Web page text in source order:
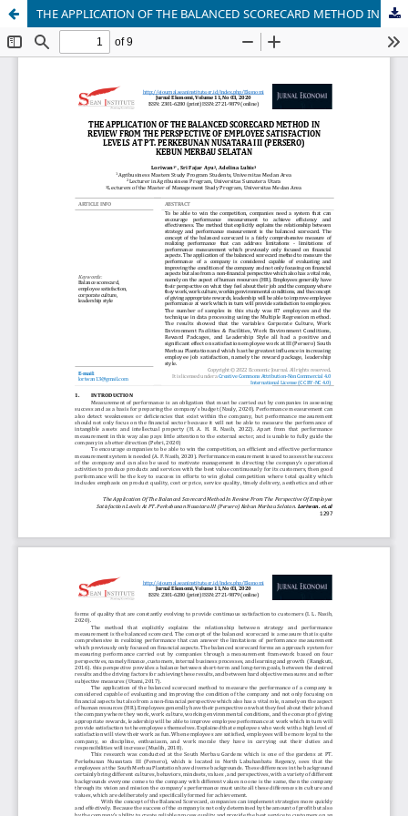
THE APPLICATION OF THE BALANCED SCORECARD METHOD IN REVIEW FROM THE PERSPECTIVE OF EMPLOYEE SATISFACTION LEVELS AT PT. PERKEBUNAN NUSATARA III (PERSERO) KEBUN MERBAU SELATAN